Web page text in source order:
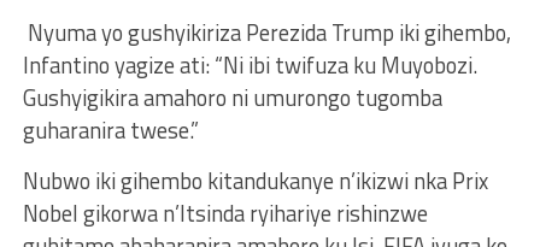
Nyuma yo gushyikiriza Perezida Trump iki gihembo,
Infantino yagize ati: “Ni ibi twifuza ku Muyobozi.
Gushyigikira amahoro ni umurongo tugomba
guharanira twese.”
Nubwo iki gihembo kitandukanye n’ikizwi nka Prix
Nobel gikorwa n’Itsinda ryihariye rishinzwe